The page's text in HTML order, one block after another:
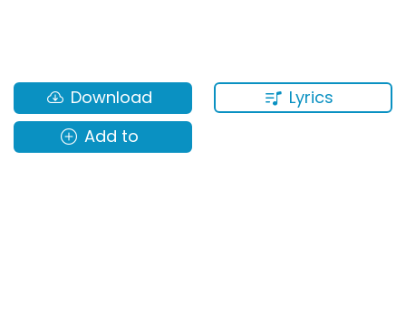
Lyrics
Download
Add to